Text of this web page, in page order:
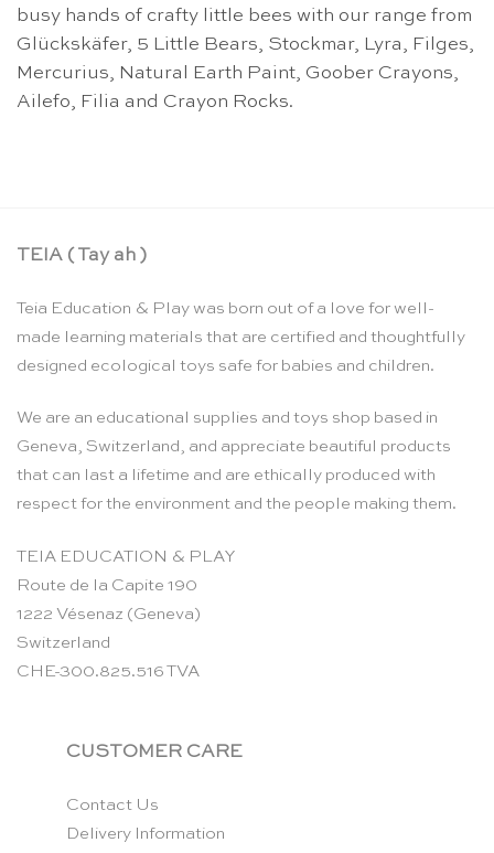
busy hands of crafty little bees with our range from
Glückskäfer, 5 Little Bears, Stockmar, Lyra, Filges,
Mercurius, Natural Earth Paint, Goober Crayons,
Ailefo, Filia and Crayon Rocks.
TEIA ( Tay ah )
Teia Education & Play was born out of a love for well-
made learning materials that are certified and thoughtfully
designed ecological toys safe for babies and children.
We are an educational supplies and toys shop based in
Geneva, Switzerland, and appreciate beautiful products
that can last a lifetime and are ethically produced with
respect for the environment and the people making them.
TEIA EDUCATION & PLAY
Route de la Capite 190
1222 Vésenaz (Geneva)
Switzerland
CHE-300.825.516 TVA
CUSTOMER CARE
Contact Us
Delivery Information